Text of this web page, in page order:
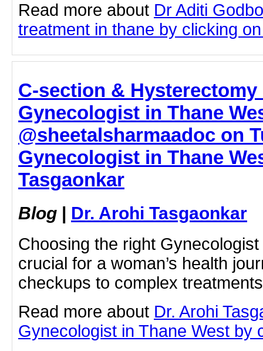
Read more about Dr Aditi
treatment in thane by clicking
C‑section &
Gynecologist in Thane
@sheetalsharmaadoc on
Gynecologist in Thane
Tasgaonkar
Blog | Dr. Arohi Tasgaonkar
Choosing the right
crucial for a woman’s health
checkups to complex
Read more about Dr. Arohi
Gynecologist in Thane West by